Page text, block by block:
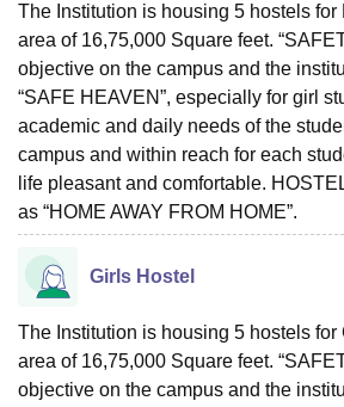
The Institution is housing 5 hostels for
area of 16,75,000 Square feet.
objective on the campus and the
“SAFE HEAVEN”, especially for girl
academic and daily needs of the
campus and within reach for each
life pleasant and comfortable.
as “HOME AWAY FROM HOME”.
Girls Hostel
The Institution is housing 5 hostels for
area of 16,75,000 Square feet.
objective on the campus and the